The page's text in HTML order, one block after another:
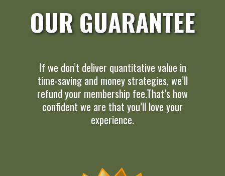
OUR GUARANTEE
If we don’t deliver quantitative value in
time-saving and money strategies, we’ll
refund your membership fee.That’s how
confident we are that you’ll love your
experience.